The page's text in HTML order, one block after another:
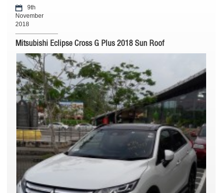
9th
November
2018
Mitsubishi Eclipse Cross G Plus 2018 Sun Roof